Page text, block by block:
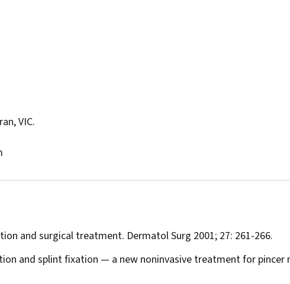
VIC.
and surgical treatment. Dermatol Surg 2001; 27: 261-266.
and splint fixation — a new noninvasive treatment for pincer